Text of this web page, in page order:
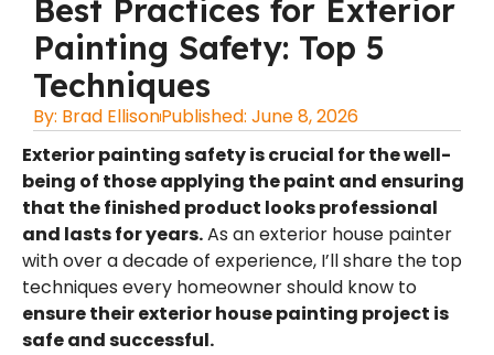
Best Practices for Exterior
Painting Safety: Top 5
Techniques
By: Brad EllisonPublished: June 8, 2026
Exterior painting safetyis crucial for the well-
being of those applying the paint and ensuring
that the finished product looks professional
and lasts for years.As anexterior house painter
with over a decade of experience, I’ll share the top
techniques every homeowner should know to
ensure theirexterior house painting project is
safe and successful.